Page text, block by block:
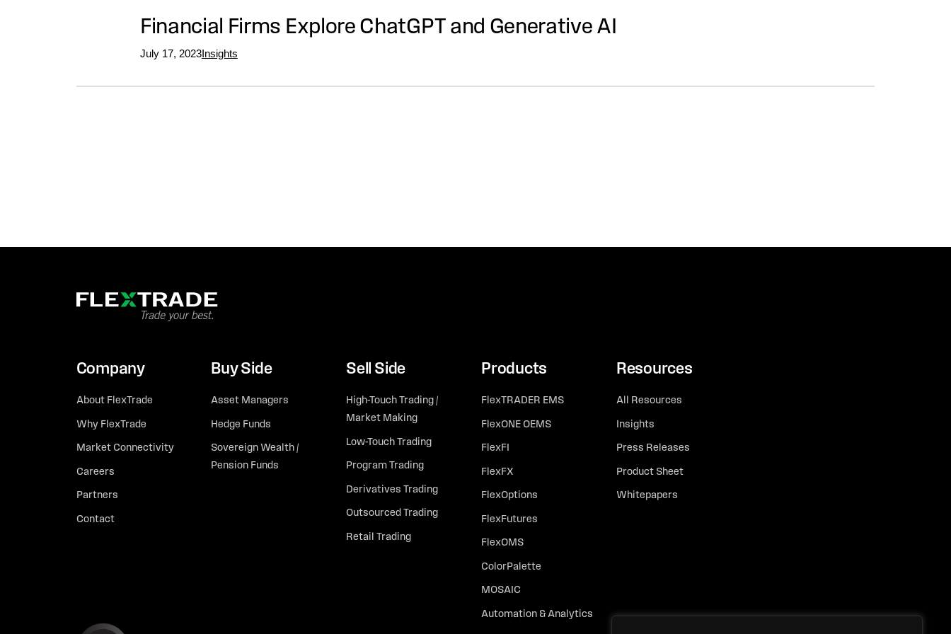
Financial Firms Explore ChatGPT and Generative AI
July 17, 2023Insights
Company
About FlexTrade
Why FlexTrade
Market Connectivity
Careers
Partners
Contact
Buy Side
Asset Managers
Hedge Funds
Sovereign Wealth /
Pension Funds
Sell Side
High-Touch Trading /
Market Making
Low-Touch Trading
Program Trading
Derivatives Trading
Outsourced Trading
Retail Trading
Products
FlexTRADER EMS
FlexONE OEMS
FlexFI
FlexFX
FlexOptions
FlexFutures
FlexOMS
ColorPalette
MOSAIC
Automation & Analytics
Resources
All Resources
Insights
Press Releases
Product Sheet
Whitepapers